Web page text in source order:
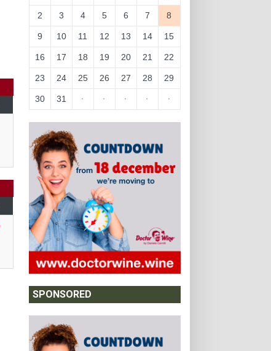
2 3 4 5 6 7 8
9 10 11 12 13 14 15
16 17 18 19 20 21 22
23 24 25 26 27 28 29
30 31 · · · · ·
SPONSORED